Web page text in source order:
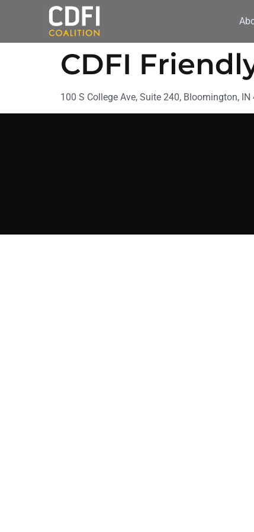
CDFI
100 S College Ave, Suite 240, Bloomington, IN